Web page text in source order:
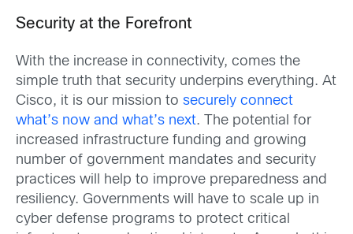
Security at the Forefront
With the increase in connectivity, comes the
simple truth that security underpins everything. At
Cisco, it is our mission to securely connect
what’s now and what’s next. The potential for
increased infrastructure funding and growing
number of government mandates and security
practices will help to improve preparedness and
resiliency. Governments will have to scale up in
cyber defense programs to protect critical